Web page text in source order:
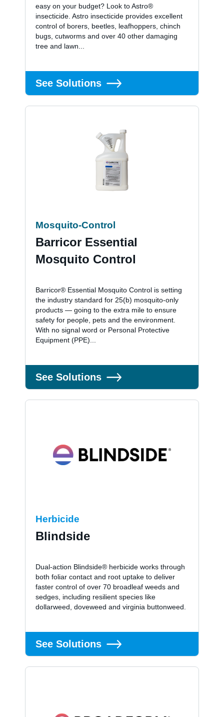
easy on your budget? Look to Astro®
insecticide. Astro insecticide provides excellent
control of borers, beetles, leafhoppers, chinch
bugs, cutworms and over 40 other damaging
tree and lawn...
See Solutions
Mosquito-Control
Barricor Essential
Mosquito Control
Barricor® Essential Mosquito Control is setting
the industry standard for 25(b) mosquito-only
products — going to the extra mile to ensure
safety for people, pets and the environment.
With no signal word or Personal Protective
Equipment (PPE)...
See Solutions
Herbicide
Blindside
Dual-action Blindside® herbicide works through
both foliar contact and root uptake to deliver
faster control of over 70 broadleaf weeds and
sedges, including resilient species like
dollarweed, doveweed and virginia buttonweed.
See Solutions